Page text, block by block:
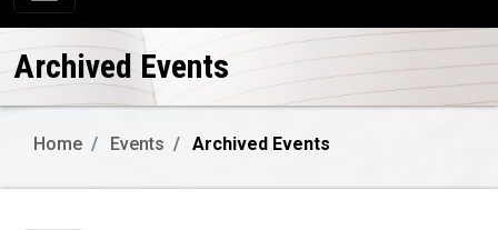
Archived Events
Home Events Archived Events